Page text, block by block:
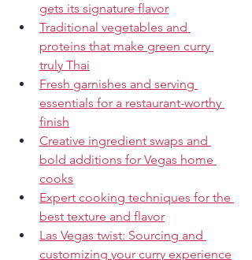
gets its signature flavor
Traditional vegetables and
proteins that make green curry
truly Thai
Fresh garnishes and serving
essentials for a restaurant-worthy
finish
Creative ingredient swaps and
bold additions for Vegas home
cooks
Expert cooking techniques for the
best texture and flavor
Las Vegas twist: Sourcing and
customizing your curry experience